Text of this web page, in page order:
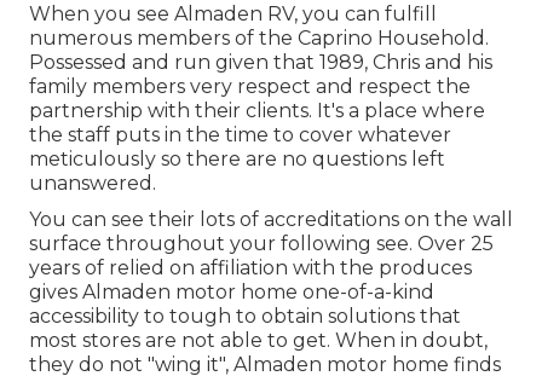
When you see Almaden RV, you can fulfill
numerous members of the Caprino Household.
Possessed and run given that 1989, Chris and his
family members very respect and respect the
partnership with their clients. It's a place where
the staff puts in the time to cover whatever
meticulously so there are no questions left
unanswered.
You can see their lots of accreditations on the wall
surface throughout your following see. Over 25
years of relied on affiliation with the produces
gives Almaden motor home one-of-a-kind
accessibility to tough to obtain solutions that
most stores are not able to get. When in doubt,
they do not "wing it", Almaden motor home finds